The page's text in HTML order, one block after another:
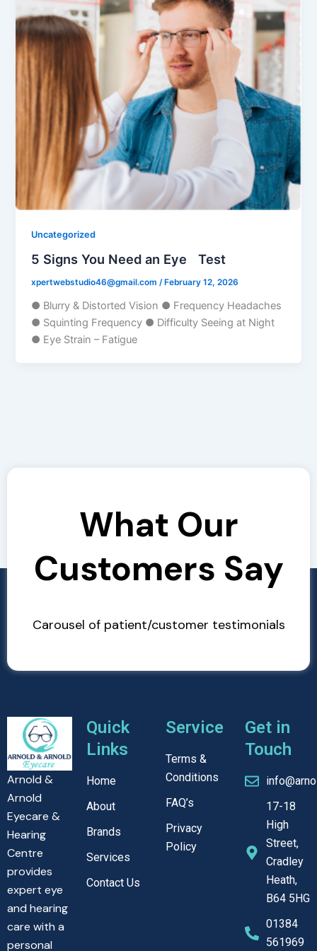
Uncategorized
5 Signs You Need an Eye Test
xpertwebstudio46@gmail.com /February 12, 2026
● Blurry & Distorted Vision ● Frequency Headaches
● Squinting Frequency ● Difficulty Seeing at Night
● Eye Strain – Fatigue
What Our
Customers Say
Carousel of patient/customer testimonials
Arnold &
Arnold
Eyecare &
Hearing
Centre
provides
expert eye
and hearing
care with a
personal
Quick
Links
Home
About
Brands
Services
Contact Us
Service
Terms &
Conditions
FAQ’s
Privacy
Policy
Get in
Touch
17-18
High
Street,
Cradley
Heath,
B64 5HG
01384
561969